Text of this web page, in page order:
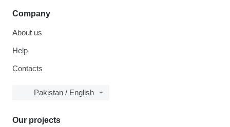
Company
About us
Help
Contacts
Pakistan / English
Our projects